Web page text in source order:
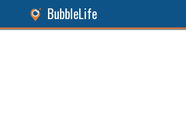
BubbleLife